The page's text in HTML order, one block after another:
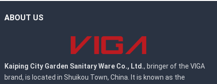
ABOUT US
Kaiping City Garden Sanitary Ware Co., Ltd., bringer of the VIGA
brand, is located in Shuikou Town, China. It is known as the